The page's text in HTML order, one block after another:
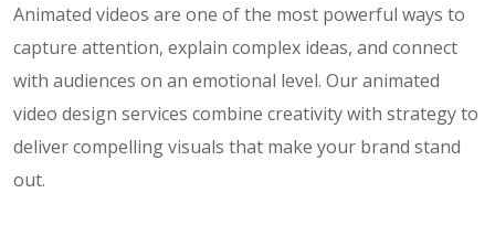
Animated videos are one of the most powerful ways to
capture attention, explain complex ideas, and connect
with audiences on an emotional level. Our animated
video design services combine creativity with strategy to
deliver compelling visuals that make your brand stand
out.